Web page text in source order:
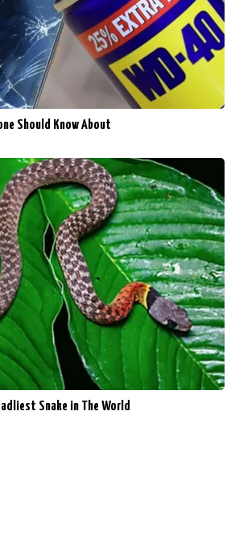
Should Know About
Snake in The World